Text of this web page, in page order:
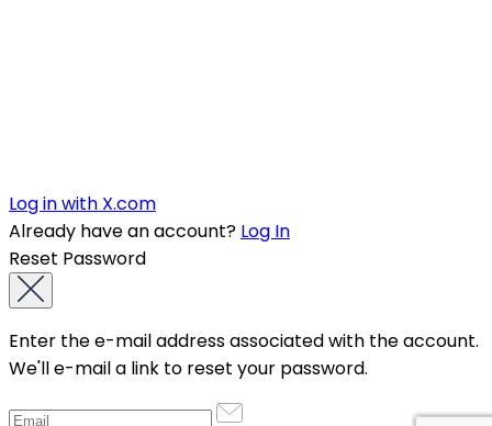
Log in with X.com
Already have an account? Log In
Reset Password
Enter the e-mail address associated with the account.
We'll e-mail a link to reset your password.